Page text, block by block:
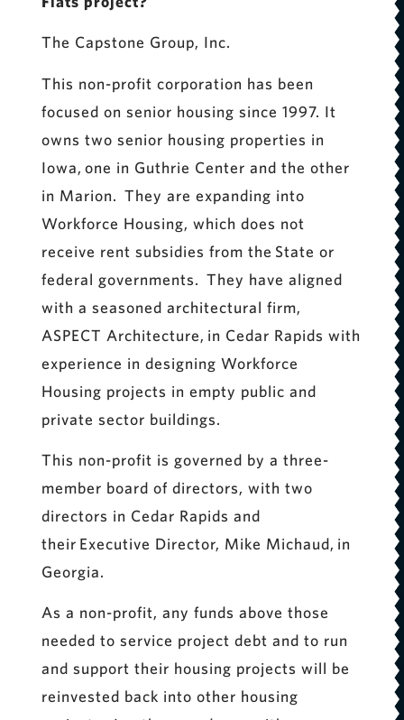
The Capstone Group, Inc.
This non-profit corporation has been
focused on senior housing since 1997. It
owns two senior housing properties in
Iowa, one in Guthrie Center and the other
in Marion. They are expanding into
Workforce Housing, which does not
receive rent subsidies from the State or
federal governments. They have aligned
with a seasoned architectural firm,
ASPECT Architecture, in Cedar Rapids with
experience in designing Workforce
Housing projects in empty public and
private sector buildings.
This non-profit is governed by a three-
member board of directors, with two
directors in Cedar Rapids and
their Executive Director, Mike Michaud, in
Georgia.
As a non-profit, any funds above those
needed to service project debt and to run
and support their housing projects will be
reinvested back into other housing